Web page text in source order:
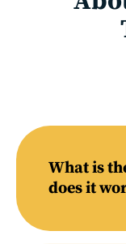
What is
does it